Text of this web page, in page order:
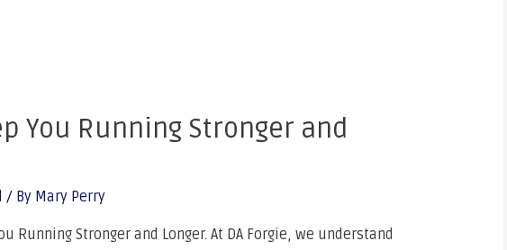
You Running Stronger and
/ By Mary Perry
Running Stronger and Longer. At DA Forgie, we understand